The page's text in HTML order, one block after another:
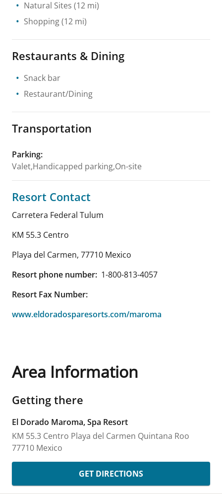
Natural Sites (12 mi)
Shopping(12 mi)
Restaurants & Dining
Snack bar
Restaurant/Dining
Transportation
Parking:
Valet,Handicapped parking,On-site
Resort Contact
Carretera Federal Tulum
KM 55.3 Centro
Playa del Carmen, 77710 Mexico
Resort phone number: 1-800-813-4057
Resort Fax Number:
www.eldoradosparesorts.com/maroma
Area Information
Getting there
El Dorado Maroma, Spa Resort
KM 55.3 Centro Playa del Carmen Quintana Roo
77710 Mexico
GET DIRECTIONS